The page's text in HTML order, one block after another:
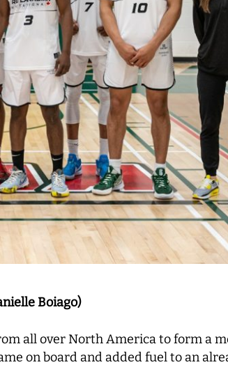
Boiago)
all over North America to form a
on board and added fuel to an